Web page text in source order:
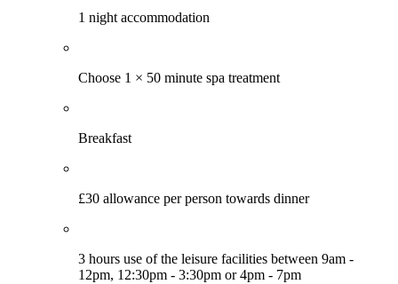
1 night accommodation
Choose 1 × 50 minute spa treatment
Breakfast
£30 allowance per person towards dinner
3 hours use of the leisure facilities between 9am -
12pm, 12:30pm - 3:30pm or 4pm - 7pm